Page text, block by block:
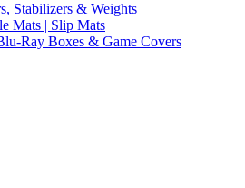
Stabilizers & Weights
Mats | Slip Mats
Ray Boxes & Game Covers